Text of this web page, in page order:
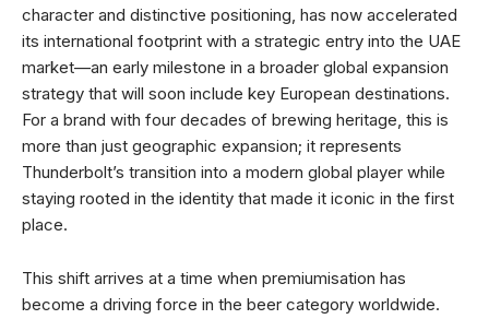
character and distinctive positioning, has now accelerated
its international footprint with a strategic entry into the UAE
market—an early milestone in a broader global expansion
strategy that will soon include key European destinations.
For a brand with four decades of brewing heritage, this is
more than just geographic expansion; it represents
Thunderbolt’s transition into a modern global player while
staying rooted in the identity that made it iconic in the first
place.
This shift arrives at a time when premiumisation has
become a driving force in the beer category worldwide.